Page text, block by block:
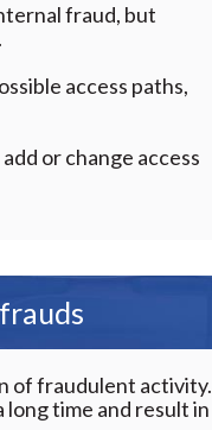
fraud, but
access paths,
or change access
of fraudulent activity.
time and result in